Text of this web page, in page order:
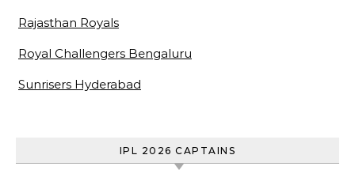
Rajasthan Royals
Royal Challengers Bengaluru
Sunrisers Hyderabad
IPL 2026 CAPTAINS